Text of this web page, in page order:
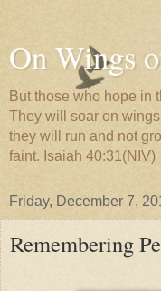
On Wings
But those who hope in
They will soar on
they will run and not
faint. Isaiah 40:31(NIV)
Friday, December 7,
Remembering